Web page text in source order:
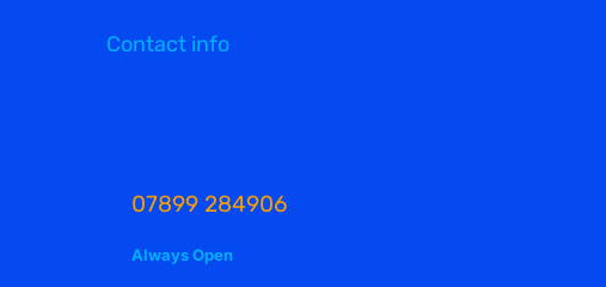
Contact info
07899 284906
Always Open